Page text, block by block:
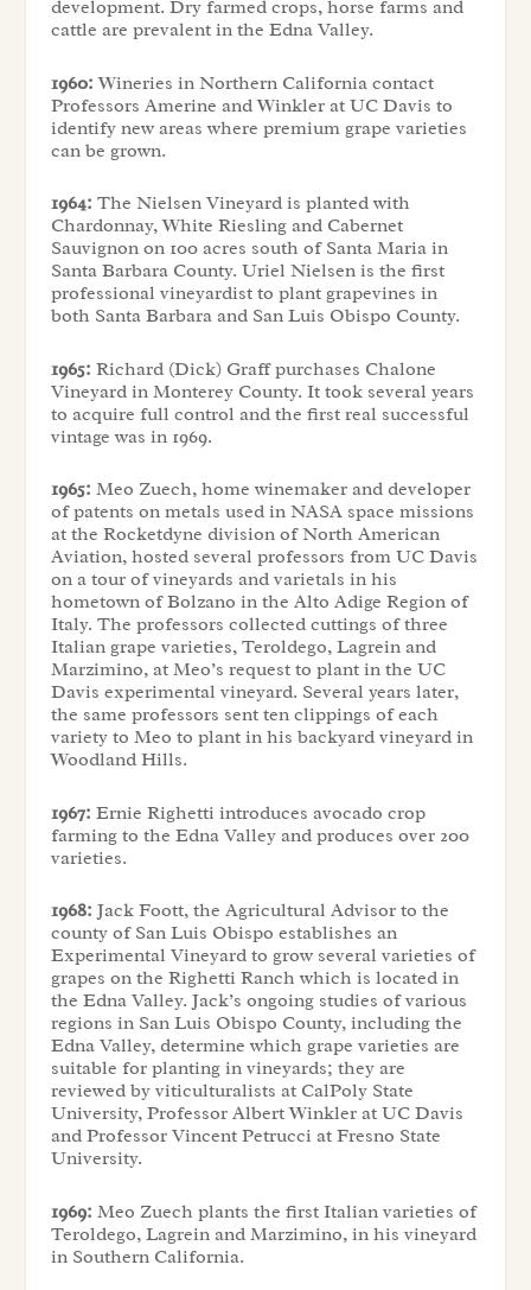
development. Dry farmed crops, horse farms and
cattle are prevalent in the Edna Valley.
1960:Wineries in Northern California contact
Professors Amerine and Winkler at UC Davis to
identify new areas where premium grape varieties
can be grown.
1964: The Nielsen Vineyard is planted with
Chardonnay, White Riesling and Cabernet
Sauvignon on 100 acres south of Santa Maria in
Santa Barbara County. Uriel Nielsen is the first
professional vineyardist to plant grapevines in
both Santa Barbara and San Luis Obispo County.
1965: Richard (Dick) Graff purchases Chalone
Vineyard in Monterey County. It took several years
to acquire full control and the first real successful
vintage was in 1969.
1965: Meo Zuech, home winemaker and developer
of patents on metals used in NASA space missions
at the Rocketdyne division of North American
Aviation, hosted several professors from UC Davis
on a tour of vineyards and varietals in his
hometown of Bolzano in the Alto Adige Region of
Italy. The professors collected cuttings of three
Italian grape varieties, Teroldego, Lagrein and
Marzimino, at Meo’s request to plant in the UC
Davis experimental vineyard. Several years later,
the same professors sent ten clippings of each
variety to Meo to plant in his backyard vineyard in
Woodland Hills.
1967: Ernie Righetti introduces avocado crop
farming to the Edna Valley and produces over 200
varieties.
1968: Jack Foott, the Agricultural Advisor to the
county of San Luis Obispo establishes an
Experimental Vineyard to grow several varieties of
grapes on the Righetti Ranch which is located in
the Edna Valley. Jack’s ongoing studies of various
regions in San Luis Obispo County, including the
Edna Valley, determine which grape varieties are
suitable for planting in vineyards; they are
reviewed by viticulturalists at CalPoly State
University, Professor Albert Winkler at UC Davis
and Professor Vincent Petrucci at Fresno State
University.
1969: Meo Zuech plants the first Italian varieties of
Teroldego, Lagrein and Marzimino, in his vineyard
in Southern California.